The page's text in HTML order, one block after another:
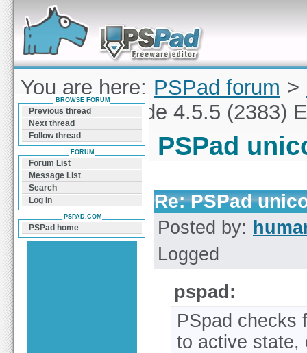
Forum can help you solve problems and quickly
find a solution with PSPad for Microsoft
Windows
You are here: PSPad forum >
PSPad unicode 4.5.5 (2383)
PSPad
Re: PSPad
Posted by:
Logged
pspad:
PSpad checks
to active state,
BROWSE FORUM
Previous thread
Next thread
Follow thread
FORUM
Forum List
Message List
Search
Log In
PSPAD.COM
PSPad home